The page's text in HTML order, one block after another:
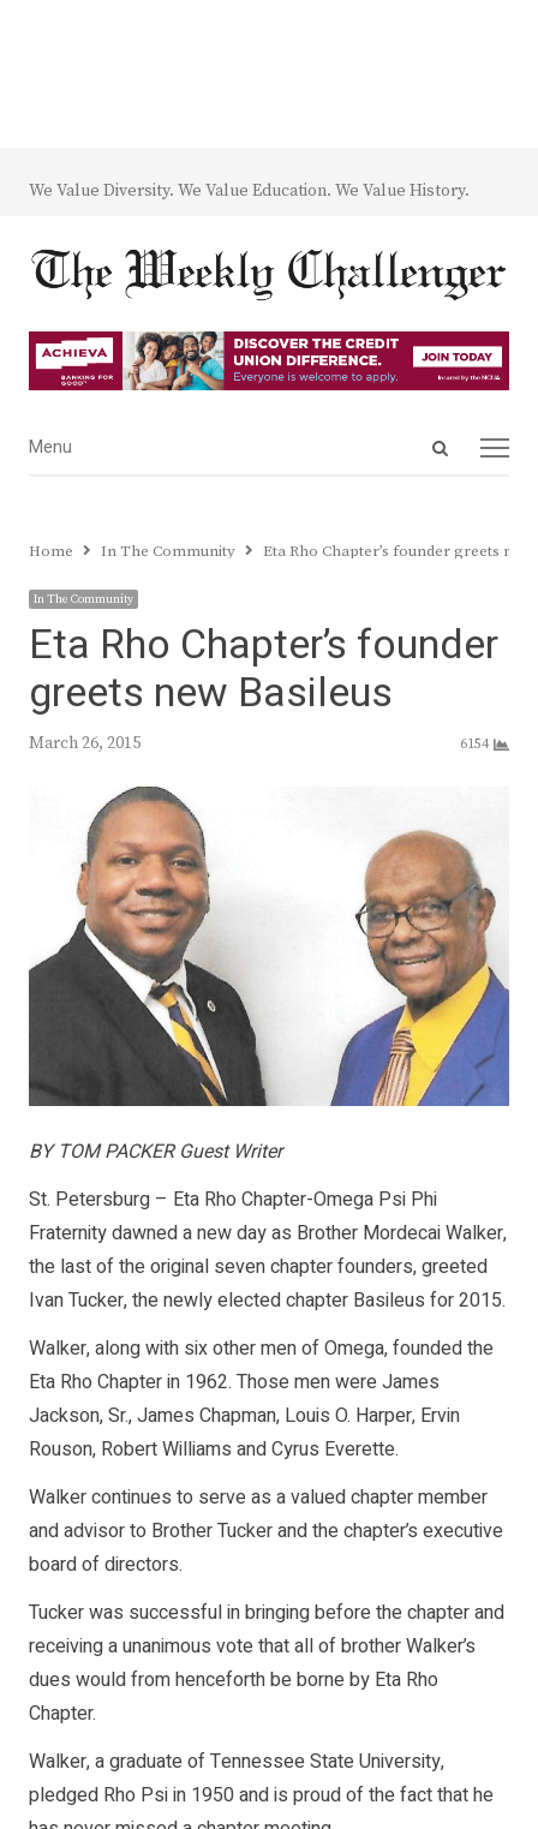
We Value Diversity. We Value Education. We Value History.
Open
Menu
Menu
Home In The Community Eta Rho Chapter’s founder greets new
In The Community
Eta Rho Chapter’s founder
greets new Basileus
March 26, 2015 6154
BY TOM PACKER Guest Writer
St. Petersburg – Eta Rho Chapter-Omega Psi Phi
Fraternity dawned a new day as Brother Mordecai Walker,
the last of the original seven chapter founders, greeted
Ivan Tucker, the newly elected chapter Basileus for 2015.
Walker, along with six other men of Omega, founded the
Eta Rho Chapter in 1962. Those men were James
Jackson, Sr., James Chapman, Louis O. Harper, Ervin
Rouson, Robert Williams and Cyrus Everette.
Walker continues to serve as a valued chapter member
and advisor to Brother Tucker and the chapter’s executive
board of directors.
Tucker was successful in bringing before the chapter and
receiving a unanimous vote that all of brother Walker’s
dues would from henceforth be borne by Eta Rho
Chapter.
Walker, a graduate of Tennessee State University,
pledged Rho Psi in 1950 and is proud of the fact that he